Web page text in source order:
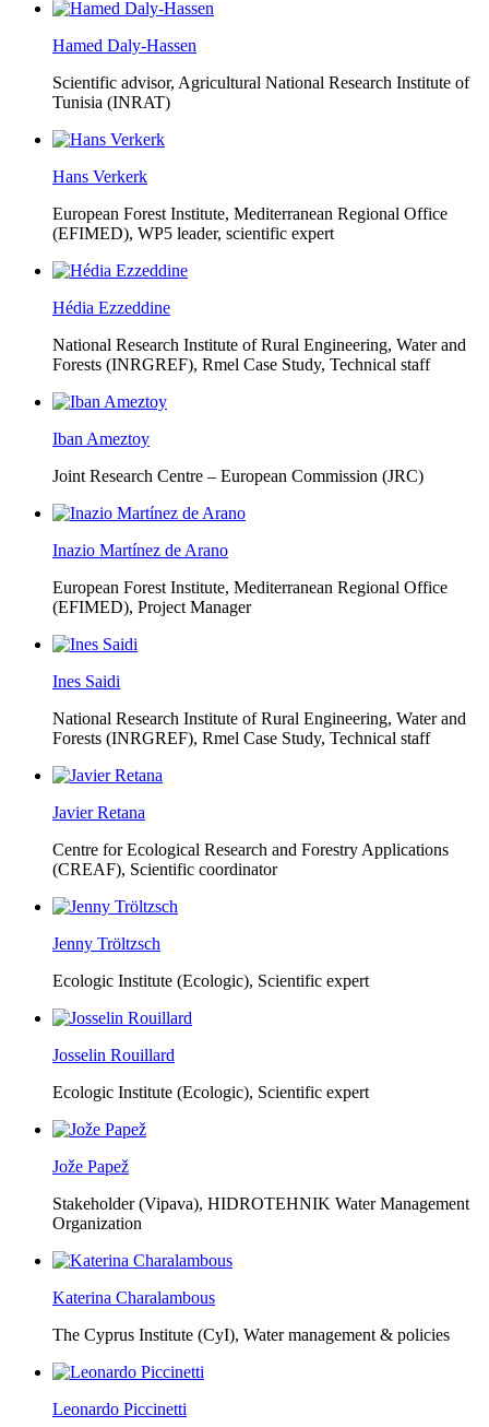
Hamed Daly-Hassen
Scientific advisor, Agricultural National Research Institute of
Tunisia (INRAT)
Hans Verkerk
European Forest Institute, Mediterranean Regional Office
(EFIMED), WP5 leader, scientific expert
Hédia Ezzeddine
National Research Institute of Rural Engineering, Water and
Forests (INRGREF), Rmel Case Study, Technical staff
Iban Ameztoy
Joint Research Centre – European Commission (JRC)
Inazio Martínez de Arano
European Forest Institute, Mediterranean Regional Office
(EFIMED), Project Manager
Ines Saidi
National Research Institute of Rural Engineering, Water and
Forests (INRGREF), Rmel Case Study, Technical staff
Javier Retana
Centre for Ecological Research and Forestry Applications
(CREAF), Scientific coordinator
Jenny Tröltzsch
Ecologic Institute (Ecologic), Scientific expert
Josselin Rouillard
Ecologic Institute (Ecologic), Scientific expert
Jože Papež
Stakeholder (Vipava), HIDROTEHNIK Water Management
Organization
Katerina Charalambous
The Cyprus Institute (CyI), Water management & policies
Leonardo Piccinetti